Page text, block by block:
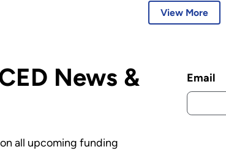
Projects, Saving
View More
News &
all upcoming funding
Email